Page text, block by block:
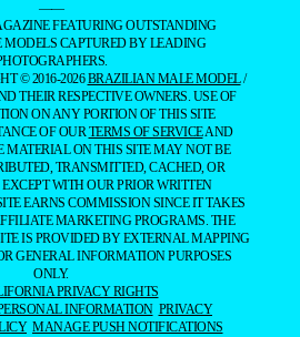
——
FEATURING OUTSTANDING
CAPTURED BY LEADING
© 2016-2026BRAZILIAN MALE MODEL/
THEIR RESPECTIVE OWNERS. USE OF
ON ANY PORTION OF THIS SITE
OF OURTERMS OF SERVICEAND
MATERIAL ON THIS SITE MAY NOT BE
TRANSMITTED, CACHED, OR
WITH OUR PRIOR WRITTEN
EARNS COMMISSION SINCE IT TAKES
MARKETING PROGRAMS. THE
IS PROVIDED BY EXTERNAL MAPPING
GENERAL INFORMATION PURPOSES
ONLY.
PRIVACY RIGHTS
INFORMATION PRIVACY
MANAGE PUSH NOTIFICATIONS